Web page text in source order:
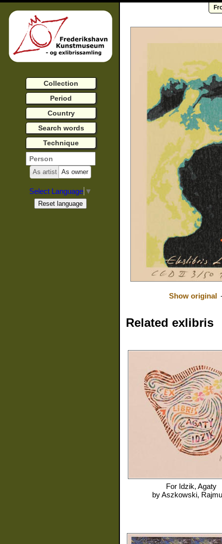
Show original
Related exlibris
For Idzik, Agaty
byAszkowski,
Collection
Period
Country
Search words
Technique
As artist As owner
Select Language ▼